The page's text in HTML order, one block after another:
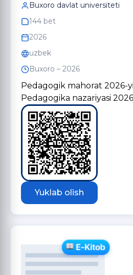
Buxoro davlat universiteti
144 bet
2026
uzbek
Buxoro – 2026
Pedagogik mahorat 2026-
Pedagogika nazariyasi 2026
Yuklab olish